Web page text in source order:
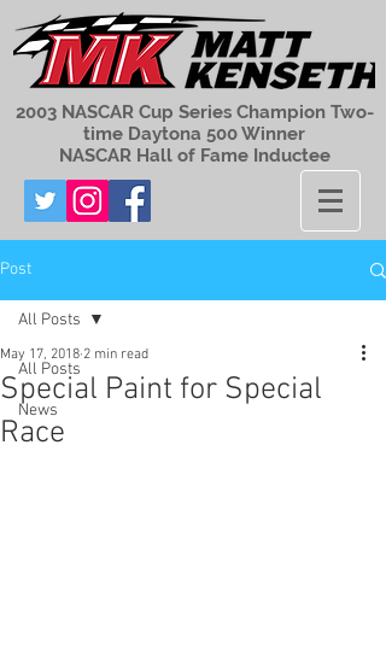
2003 NASCAR Cup Series Champion Two-
time Daytona 500 Winner
NASCAR Hall of Fame Inductee
Post
All Posts
News
All Posts
Special Paint for Special
Race
May 17, 2018 2 min read